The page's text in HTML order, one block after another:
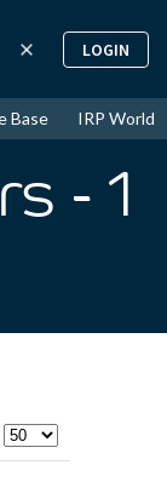
LOGIN
Base IRP World
- 1